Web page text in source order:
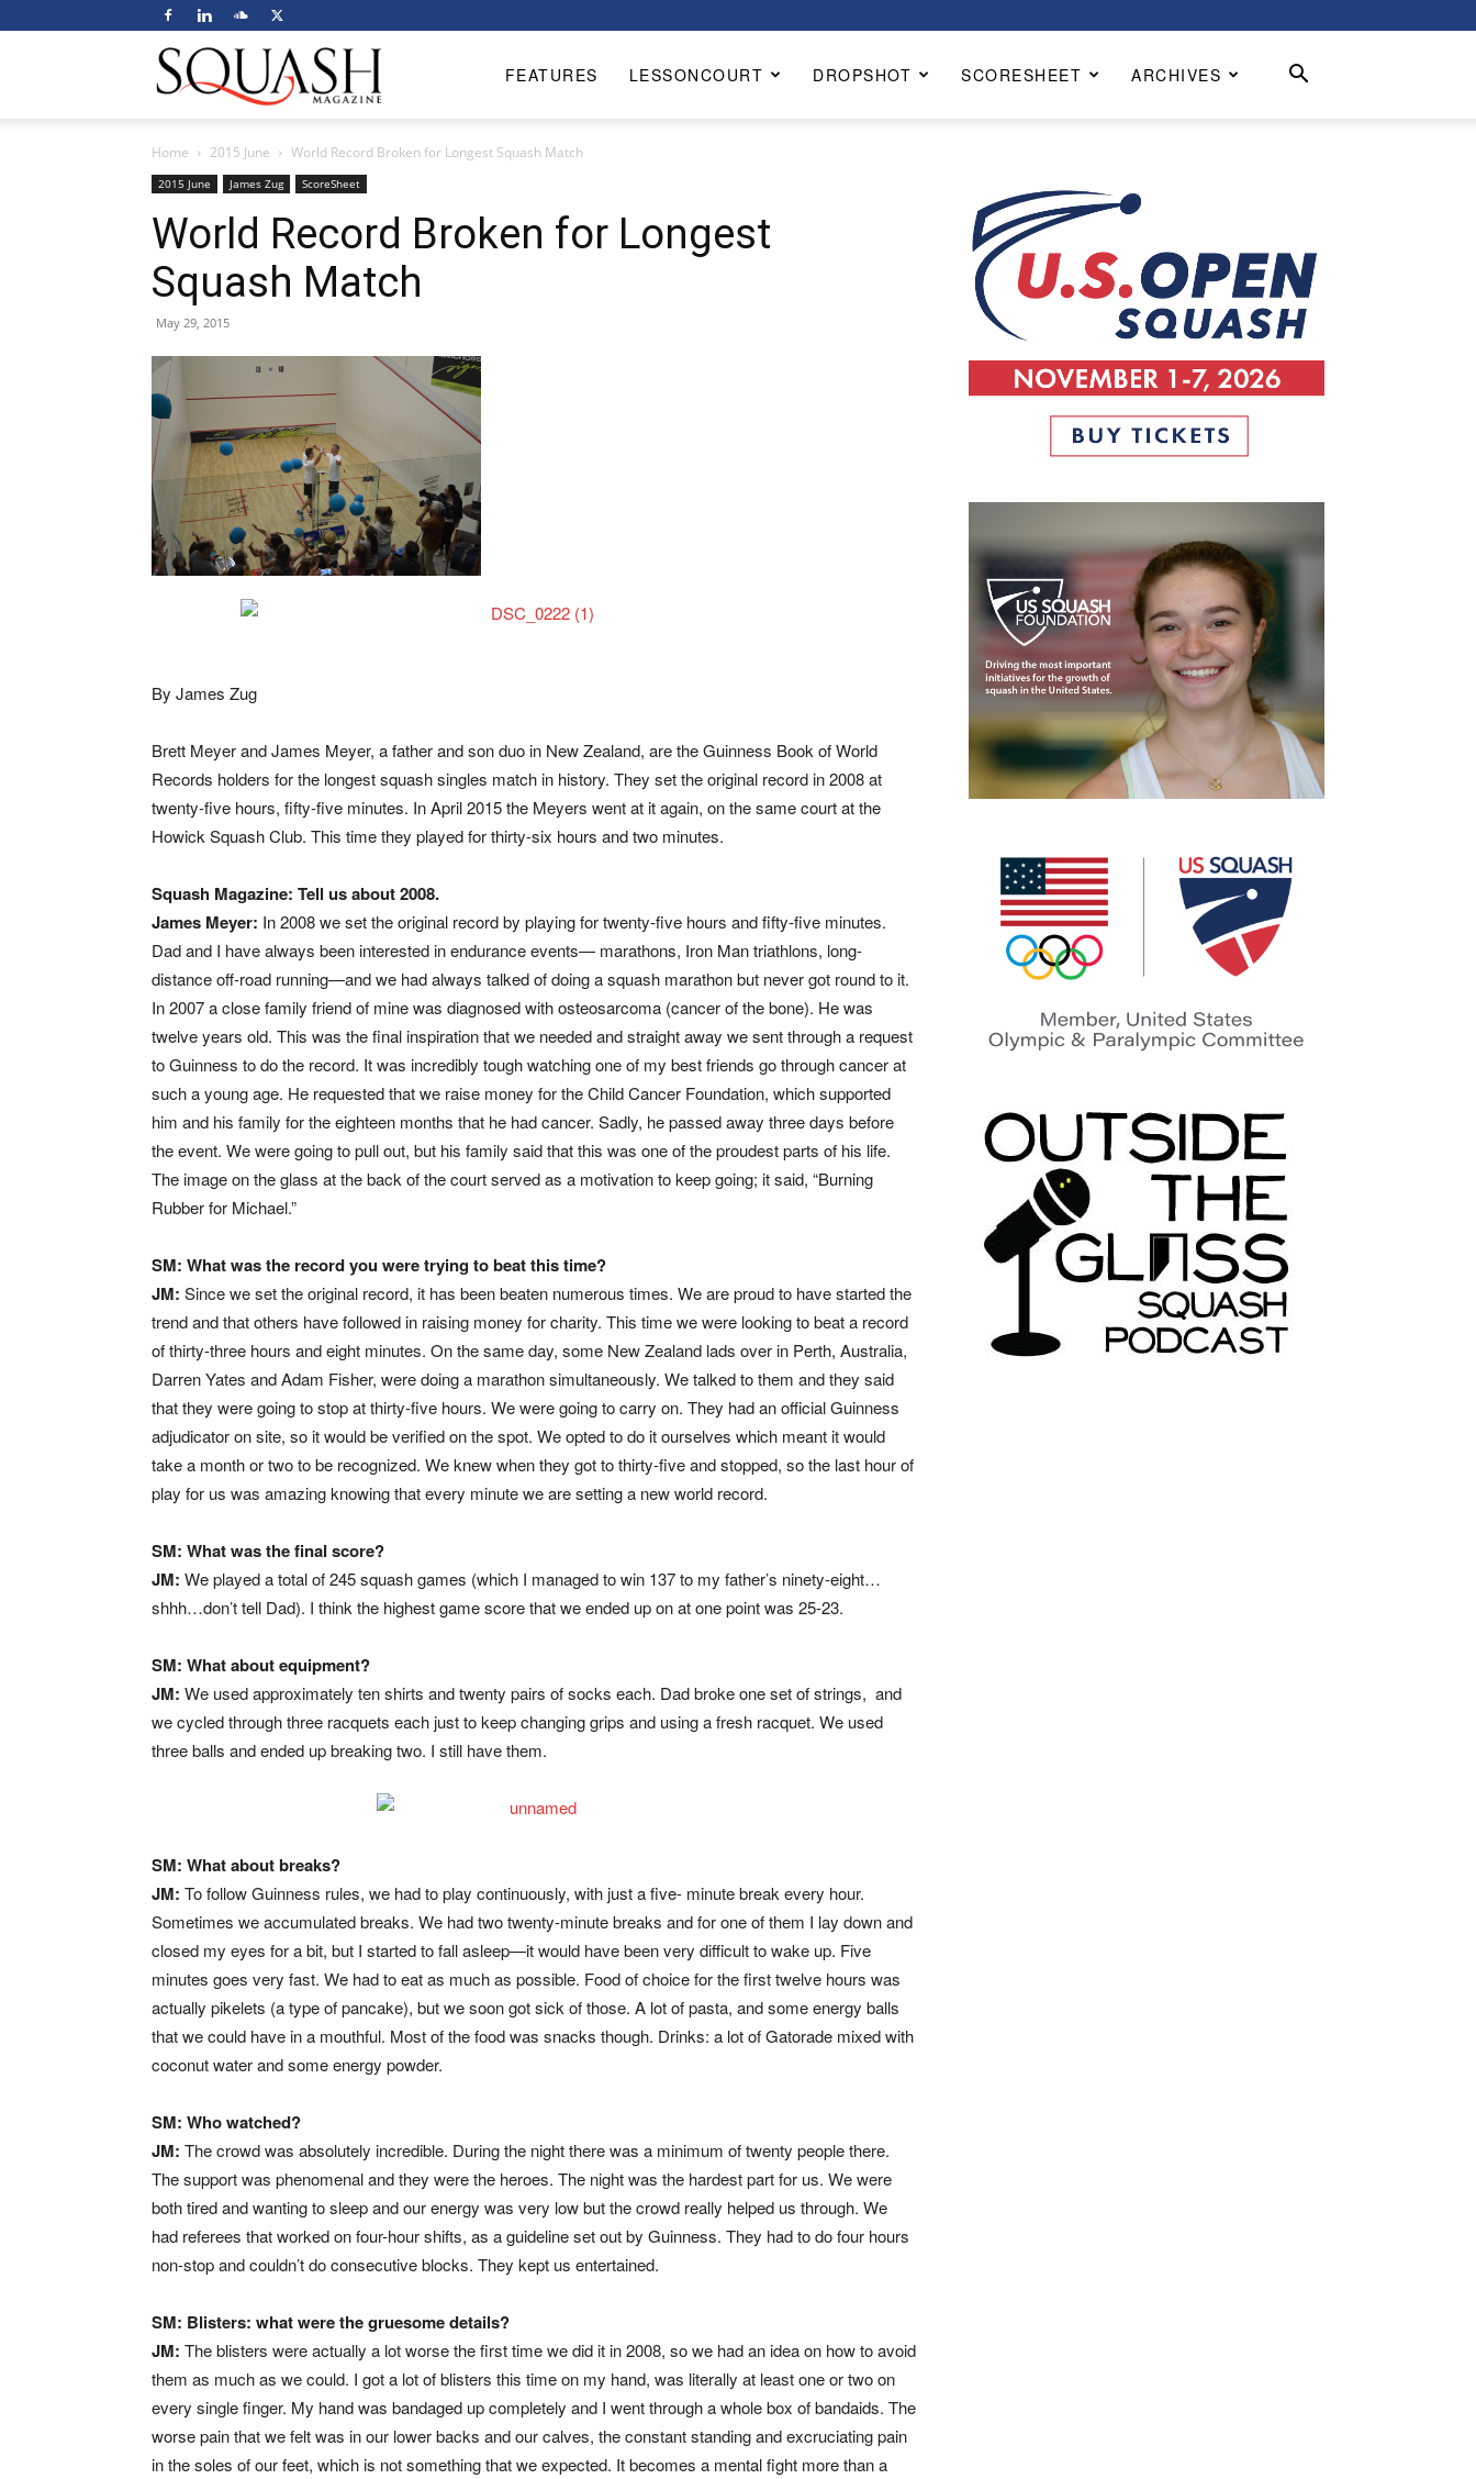
Magazine
FEATURES LESSONCOURT DROPSHOT SCORESHEET ARCHIVES
Home 2015 June World Record Broken for Longest Squash Match
2015 June James Zug ScoreSheet
World Record Broken for Longest
Squash Match
May 29, 2015
By James Zug
Brett Meyer and James Meyer, a father and son duo in New Zealand, are the Guinness Book of World
Records holders for the longest squash singles match in history. They set the original record in 2008 at
twenty-five hours, fifty-five minutes. In April 2015 the Meyers went at it again, on the same court at the
Howick Squash Club. This time they played for thirty-six hours and two minutes.
Squash Magazine: Tell us about 2008.
James Meyer: In 2008 we set the original record by playing for twenty-five hours and fifty-five minutes.
Dad and I have always been interested in endurance events— marathons, Iron Man triathlons, long-
distance off-road running—and we had always talked of doing a squash marathon but never got round to it.
In 2007 a close family friend of mine was diagnosed with osteosarcoma (cancer of the bone). He was
twelve years old. This was the final inspiration that we needed and straight away we sent through a request
to Guinness to do the record. It was incredibly tough watching one of my best friends go through cancer at
such a young age. He requested that we raise money for the Child Cancer Foundation, which supported
him and his family for the eighteen months that he had cancer. Sadly, he passed away three days before
the event. We were going to pull out, but his family said that this was one of the proudest parts of his life.
The image on the glass at the back of the court served as a motivation to keep going; it said, “Burning
Rubber for Michael.”
SM: What was the record you were trying to beat this time?
JM: Since we set the original record, it has been beaten numerous times. We are proud to have started the
trend and that others have followed in raising money for charity. This time we were looking to beat a record
of thirty-three hours and eight minutes. On the same day, some New Zealand lads over in Perth, Australia,
Darren Yates and Adam Fisher, were doing a marathon simultaneously. We talked to them and they said
that they were going to stop at thirty-five hours. We were going to carry on. They had an official Guinness
adjudicator on site, so it would be verified on the spot. We opted to do it ourselves which meant it would
take a month or two to be recognized. We knew when they got to thirty-five and stopped, so the last hour of
play for us was amazing knowing that every minute we are setting a new world record.
SM: What was the final score?
JM: We played a total of 245 squash games (which I managed to win 137 to my father’s ninety-eight…
shhh…don’t tell Dad). I think the highest game score that we ended up on at one point was 25-23.
SM: What about equipment?
JM: We used approximately ten shirts and twenty pairs of socks each. Dad broke one set of strings, and
we cycled through three racquets each just to keep changing grips and using a fresh racquet. We used
three balls and ended up breaking two. I still have them.
SM: What about breaks?
JM: To follow Guinness rules, we had to play continuously, with just a five- minute break every hour.
Sometimes we accumulated breaks. We had two twenty-minute breaks and for one of them I lay down and
closed my eyes for a bit, but I started to fall asleep—it would have been very difficult to wake up. Five
minutes goes very fast. We had to eat as much as possible. Food of choice for the first twelve hours was
actually pikelets (a type of pancake), but we soon got sick of those. A lot of pasta, and some energy balls
that we could have in a mouthful. Most of the food was snacks though. Drinks: a lot of Gatorade mixed with
coconut water and some energy powder.
SM: Who watched?
JM: The crowd was absolutely incredible. During the night there was a minimum of twenty people there.
The support was phenomenal and they were the heroes. The night was the hardest part for us. We were
both tired and wanting to sleep and our energy was very low but the crowd really helped us through. We
had referees that worked on four-hour shifts, as a guideline set out by Guinness. They had to do four hours
non-stop and couldn’t do consecutive blocks. They kept us entertained.
SM: Blisters: what were the gruesome details?
JM: The blisters were actually a lot worse the first time we did it in 2008, so we had an idea on how to avoid
them as much as we could. I got a lot of blisters this time on my hand, was literally at least one or two on
every single finger. My hand was bandaged up completely and I went through a whole box of bandaids. The
worse pain that we felt was in our lower backs and our calves, the constant standing and excruciating pain
in the soles of our feet, which is not something that we expected. It becomes a mental fight more than a